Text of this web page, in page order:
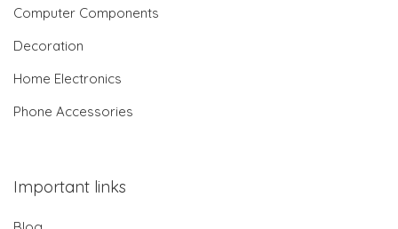
Computer Components
Decoration
Home Electronics
Phone Accessories
Important links